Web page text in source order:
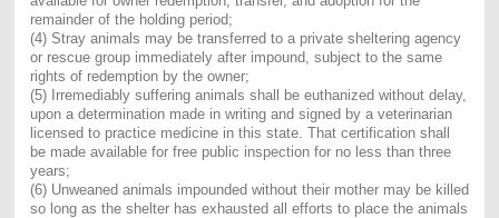
remainder of the holding period;
(4) Stray animals may be transferred to a private sheltering agency
or rescue group immediately after impound, subject to the same
rights of redemption by the owner;
(5) Irremediably suffering animals shall be euthanized without delay,
upon a determination made in writing and signed by a veterinarian
licensed to practice medicine in this state. That certification shall
be made available for free public inspection for no less than three
years;
(6) Unweaned animals impounded without their mother may be killed
so long as the shelter has exhausted all efforts to place the animals